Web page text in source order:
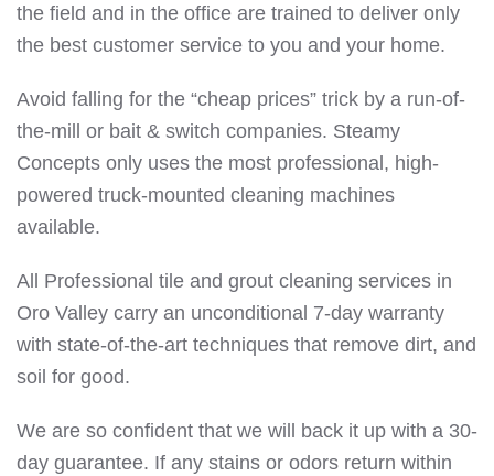
the field and in the office are trained to deliver only
the best customer service to you and your home.
Avoid falling for the “cheap prices” trick by a run-of-
the-mill or bait & switch companies. Steamy
Concepts only uses the most professional, high-
powered truck-mounted cleaning machines
available.
All Professional tile and grout cleaning services in
Oro Valley carry an unconditional 7-day warranty
with state-of-the-art techniques that remove dirt, and
soil for good.
We are so confident that we will back it up with a 30-
day guarantee. If any stains or odors return within